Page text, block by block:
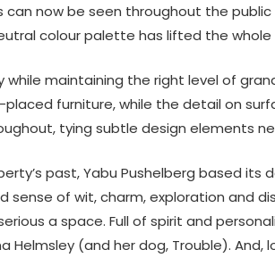
can now be seen throughout the
colour palette has lifted the
maintaining the right level of
furniture, while the detail on
tying subtle design elements
past, Yabu Pushelberg based its
sense of wit, charm, exploration and
a space. Full of spirit and
Helmsley (and her dog, Trouble).